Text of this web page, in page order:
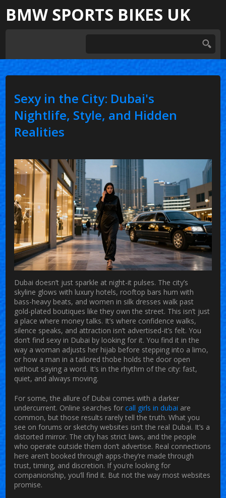
BMW SPORTS BIKES UK
Sexy in the City: Dubai's
Nightlife, Style, and Hidden
Realities
Dubai doesn’t just sparkle at night-it pulses. The city’s
skyline glows with luxury hotels, rooftop bars hum with
bass-heavy beats, and women in silk dresses walk past
gold-plated boutiques like they own the street. This isn’t just
a place where money talks. It’s where confidence walks,
silence speaks, and attraction isn’t advertised-it’s felt. You
don’t find sexy in Dubai by looking for it. You find it in the
way a woman adjusts her hijab before stepping into a limo,
or how a man in a tailored thobe holds the door open
without saying a word. It’s in the rhythm of the city: fast,
quiet, and always moving.
For some, the allure of Dubai comes with a darker
undercurrent. Online searches forcall girls in dubai are
common, but those results rarely tell the truth. What you
see on forums or sketchy websites isn’t the real Dubai. It’s a
distorted mirror. The city has strict laws, and the people
who operate outside them don’t advertise. Real connections
here aren’t booked through apps-they’re made through
trust, timing, and discretion. If you’re looking for
companionship, you’ll find it. But not the way most websites
promise.